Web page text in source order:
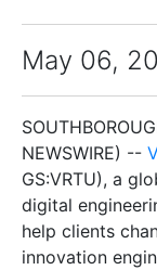
May 06,
NEWSWIRE) --
GS:VRTU), a
digital
help clients
innovation